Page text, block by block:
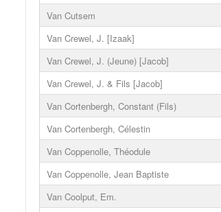
Van Cutsem
Van Crewel, J. [Izaak]
Van Crewel, J. (Jeune) [Jacob]
Van Crewel, J. & Fils [Jacob]
Van Cortenbergh, Constant (Fils)
Van Cortenbergh, Célestin
Van Coppenolle, Théodule
Van Coppenolle, Jean Baptiste
Van Coolput, Em.